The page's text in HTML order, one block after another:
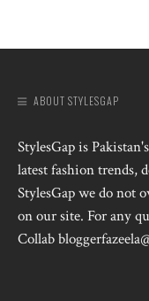
ABOUT STYLESGAP
StylesGap is
latest fashion trends,
StylesGap we do not
on our site. For any
Collab